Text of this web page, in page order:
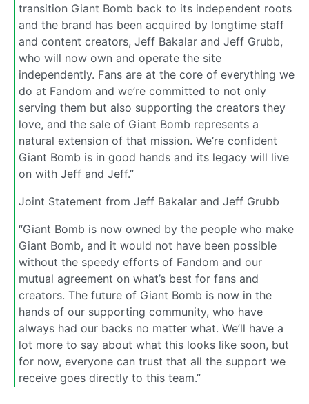
transition Giant Bomb back to its independent roots
and the brand has been acquired by longtime staff
and content creators, Jeff Bakalar and Jeff Grubb,
who will now own and operate the site
independently. Fans are at the core of everything we
do at Fandom and we’re committed to not only
serving them but also supporting the creators they
love, and the sale of Giant Bomb represents a
natural extension of that mission. We’re confident
Giant Bomb is in good hands and its legacy will live
on with Jeff and Jeff.”
Joint Statement from Jeff Bakalar and Jeff Grubb
“Giant Bomb is now owned by the people who make
Giant Bomb, and it would not have been possible
without the speedy efforts of Fandom and our
mutual agreement on what’s best for fans and
creators. The future of Giant Bomb is now in the
hands of our supporting community, who have
always had our backs no matter what. We’ll have a
lot more to say about what this looks like soon, but
for now, everyone can trust that all the support we
receive goes directly to this team.”